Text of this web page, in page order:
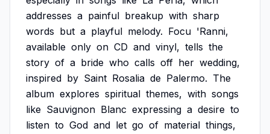
addresses a painful breakup with sharp
words but a playful melody. Focu 'Ranni,
available only on CD and vinyl, tells the
story of a bride who calls off her wedding,
inspired by Saint Rosalia de Palermo. The
album explores spiritual themes, with songs
like Sauvignon Blanc expressing a desire to
listen to God and let go of material things,